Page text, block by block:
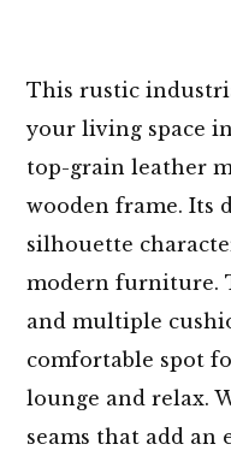
This rustic
your living space
top-grain leather
wooden frame. Its
silhouette
modern furniture.
and multiple
comfortable spot
lounge and relax.
seams that add